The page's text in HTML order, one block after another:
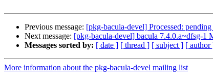
Previous message: [pkg-bacula-devel] Processed:
Next message: [pkg-bacula-devel] bacula 7.4.0.a~dfsg-1
Messages sorted by: [ date ] [ thread ] [ subject ] [ author
More information about the pkg-bacula-devel mailing list